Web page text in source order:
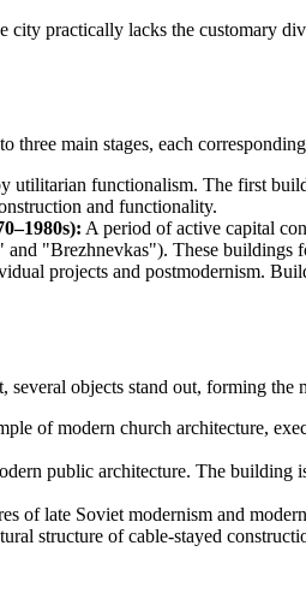
city practically lacks the customary
main stages, each
utilitarian functionalism. The first
and functionality.
A period of active capital
"Brezhnevkas"). These
projects and postmodernism.
objects stand out, forming the
of modern church architecture,
public architecture. The building
of late Soviet modernism and
structure of cable-stayed